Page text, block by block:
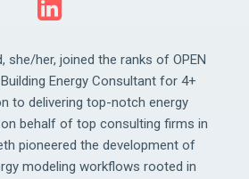
she/her, joined the ranks of OPEN
Energy Consultant for 4+
to delivering top-notch energy
behalf of top consulting firms in
pioneered the development of
modeling workflows rooted in